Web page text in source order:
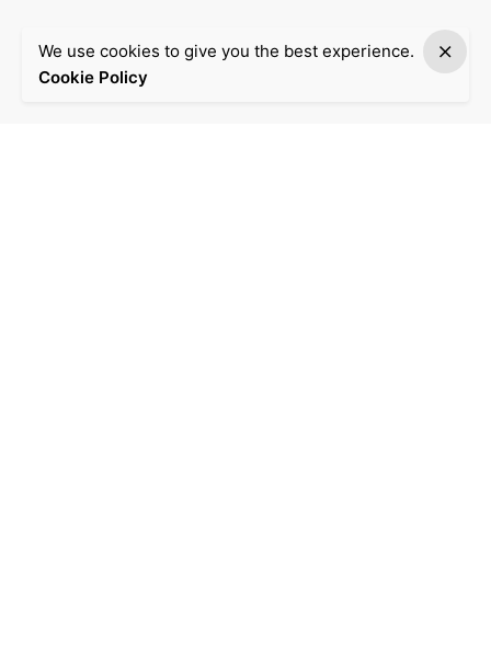
We use cookies to give you the best experience.
Cookie Policy